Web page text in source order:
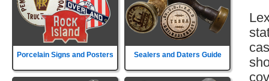
Porcelain Signs and Posters Sealers and Daters Guide